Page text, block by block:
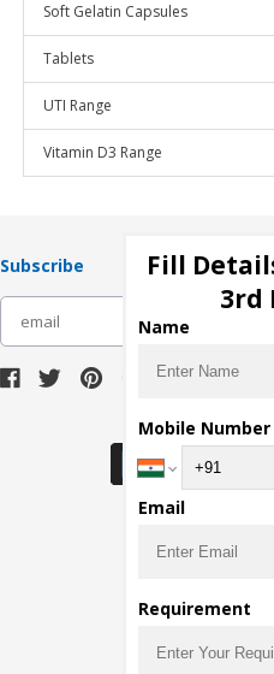
Soft Gelatin Capsules
Tablets
UTI Range
Vitamin D3 Range
Subscribe
Download
Fill
3rd
Name
Mobile Number
Email
Requirement